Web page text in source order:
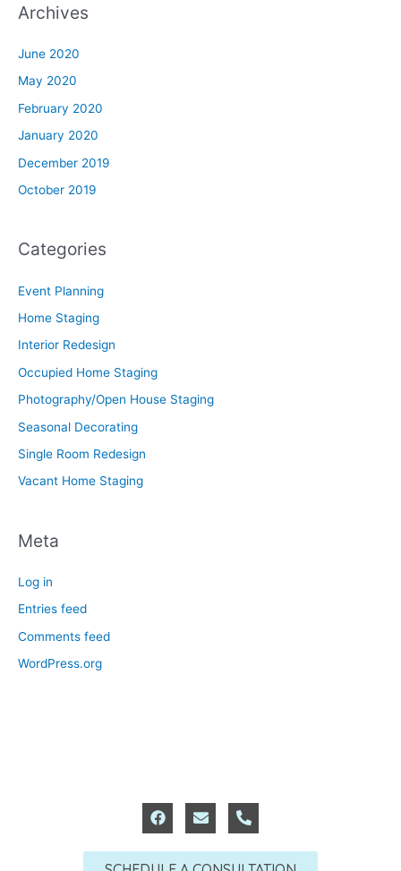
Archives
June 2020
May 2020
February 2020
January 2020
December 2019
October 2019
Categories
Event Planning
Home Staging
Interior Redesign
Occupied Home Staging
Photography/Open House Staging
Seasonal Decorating
Single Room Redesign
Vacant Home Staging
Meta
Log in
Entries feed
Comments feed
WordPress.org
F
a
c
e
E
n
v
e
P
h
o
n